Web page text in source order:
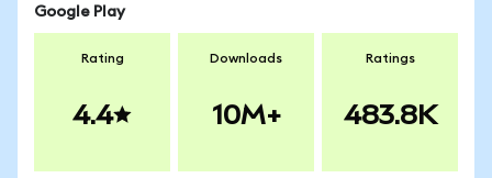
Google Play
Rating
4.4
Downloads
10M+
Ratings
483.8K